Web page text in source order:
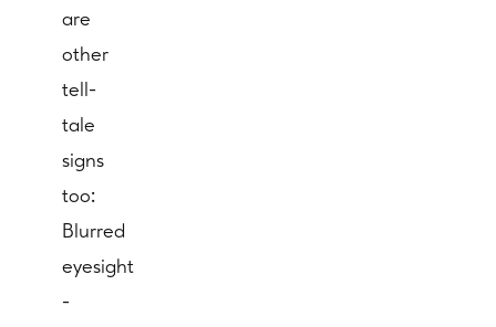
are
other
tell-
tale
signs
too:
Blurred
eyesight
-